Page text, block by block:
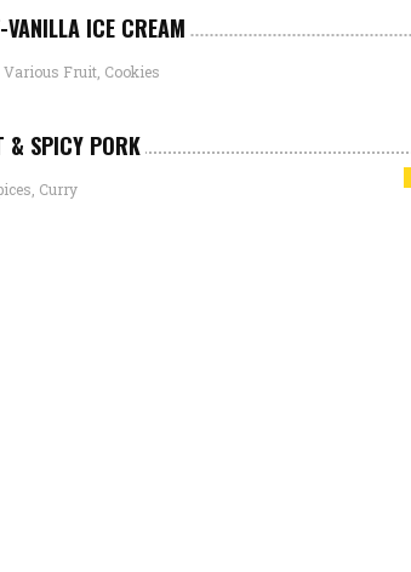
ICE CREAM
Fruit, Cookies
& SPICY PORK
Curry